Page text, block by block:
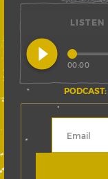
LISTEN
play_circle_filled 00:00